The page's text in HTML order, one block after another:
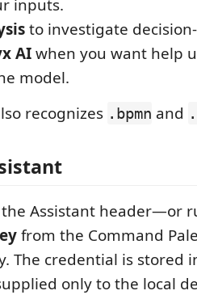
inputs.
to investigate
AIwhen you want help
model.
recognizes .bpmn and
the Assistant header—or
from the Command
The credential is stored
only to the local